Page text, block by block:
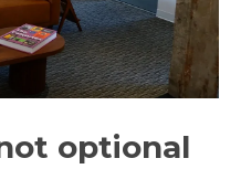
optional